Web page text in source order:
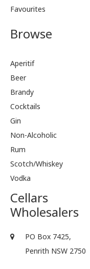
Favourites
Browse
Aperitif
Beer
Brandy
Cocktails
Gin
Non-Alcoholic
Rum
Scotch/Whiskey
Vodka
Cellars
Wholesalers
PO Box 7425,
Penrith NSW 2750